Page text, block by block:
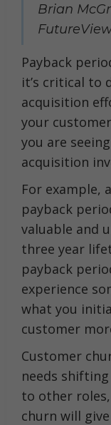
Brian
Payback
it’s critical to
acquisition
your
you are
acquisition
For example,
payback
valuable and
three year
payback
experience
what you
customer
Customer
needs
to other
churn will